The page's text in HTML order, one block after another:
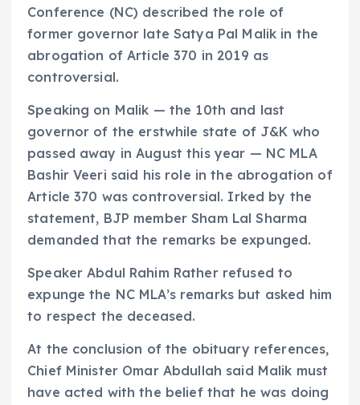
Conference (NC) described the role of
former governor late Satya Pal Malik in the
abrogation of Article 370 in 2019 as
controversial.
Speaking on Malik — the 10th and last
governor of the erstwhile state of J&K who
passed away in August this year — NC MLA
Bashir Veeri said his role in the abrogation of
Article 370 was controversial. Irked by the
statement, BJP member Sham Lal Sharma
demanded that the remarks be expunged.
Speaker Abdul Rahim Rather refused to
expunge the NC MLA’s remarks but asked him
to respect the deceased.
At the conclusion of the obituary references,
Chief Minister Omar Abdullah said Malik must
have acted with the belief that he was doing